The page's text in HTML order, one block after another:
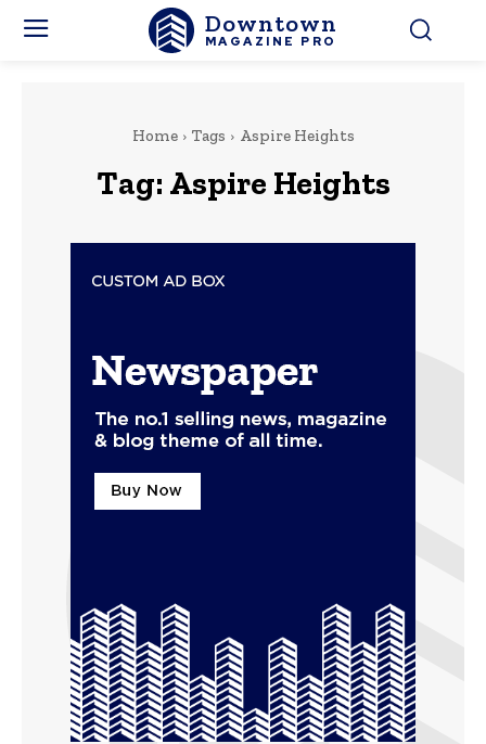
Downtown
MAGAZINE PRO
Home Tags Aspire Heights
Tag: Aspire Heights